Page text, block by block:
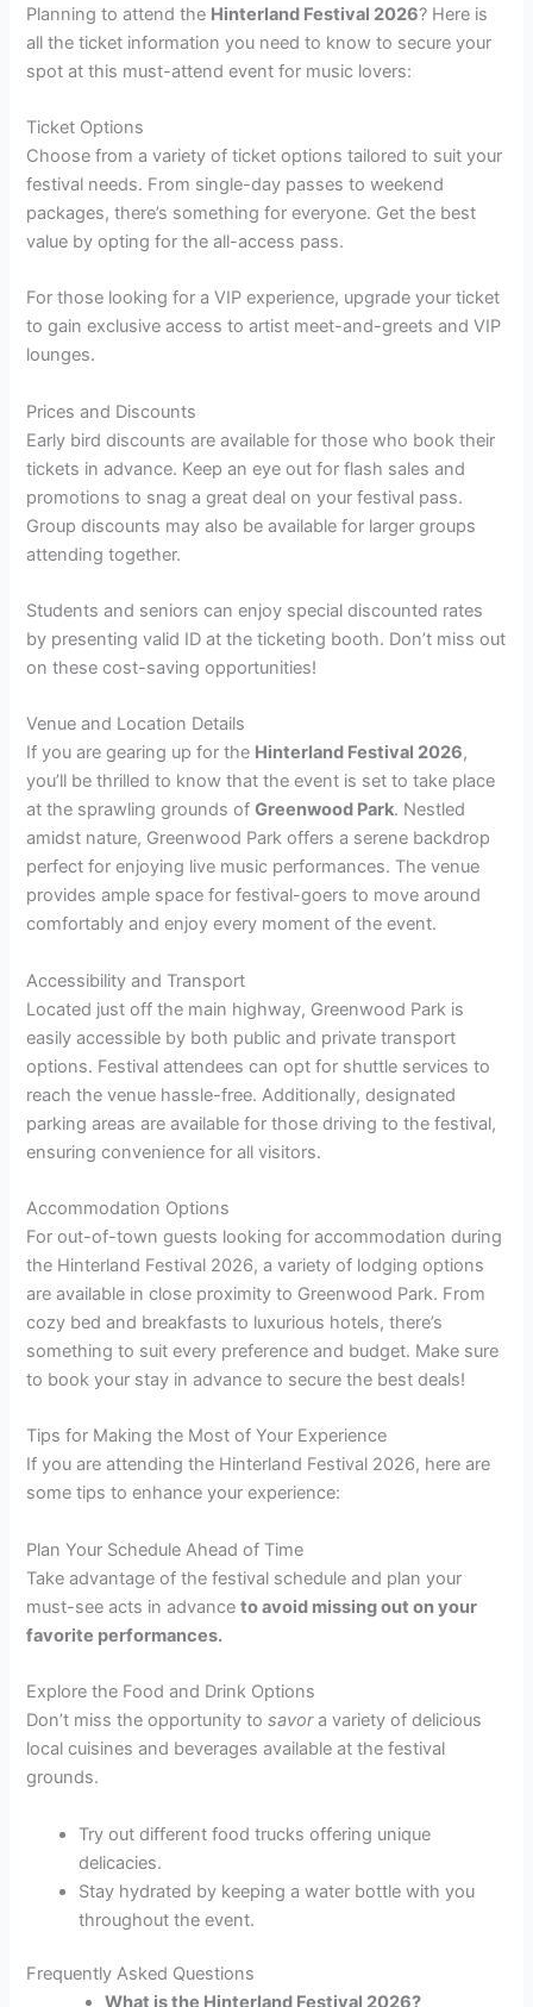
Planning to attend the Hinterland Festival 2026? Here is
all the ticket information you need to know to secure your
spot at this must-attend event for music lovers:
Ticket Options
Choose from a variety of ticket options tailored to suit your
festival needs. From single-day passes to weekend
packages, there’s something for everyone. Get the best
value by opting for the all-access pass.
For those looking for a VIP experience, upgrade your ticket
to gain exclusive access to artist meet-and-greets and VIP
lounges.
Prices and Discounts
Early bird discounts are available for those who book their
tickets in advance. Keep an eye out for flash sales and
promotions to snag a great deal on your festival pass.
Group discounts may also be available for larger groups
attending together.
Students and seniors can enjoy special discounted rates
by presenting valid ID at the ticketing booth. Don’t miss out
on these cost-saving opportunities!
Venue and Location Details
If you are gearing up for the Hinterland Festival 2026,
you’ll be thrilled to know that the event is set to take place
at the sprawling grounds ofGreenwood Park. Nestled
amidst nature, Greenwood Park offers a serene backdrop
perfect for enjoying live music performances. The venue
provides ample space for festival-goers to move around
comfortably and enjoy every moment of the event.
Accessibility and Transport
Located just off the main highway, Greenwood Park is
easily accessible by both public and private transport
options. Festival attendees can opt for shuttle services to
reach the venue hassle-free. Additionally, designated
parking areas are available for those driving to the festival,
ensuring convenience for all visitors.
Accommodation Options
For out-of-town guests looking for accommodation during
the Hinterland Festival 2026, a variety of lodging options
are available in close proximity to Greenwood Park. From
cozy bed and breakfasts to luxurious hotels, there’s
something to suit every preference and budget. Make sure
to book your stay in advance to secure the best deals!
Tips for Making the Most of Your Experience
If you are attending the Hinterland Festival 2026, here are
some tips to enhance your experience:
Plan Your Schedule Ahead of Time
Take advantage of the festival schedule and plan your
must-see acts in advanceto avoid missing out on your
favorite performances.
Explore the Food and Drink Options
Don’t miss the opportunity tosavora variety of delicious
local cuisines and beverages available at the festival
grounds.
Try out different food trucks offering unique
delicacies.
Stay hydrated by keeping a water bottle with you
throughout the event.
Frequently Asked Questions
What is the Hinterland Festival 2026?